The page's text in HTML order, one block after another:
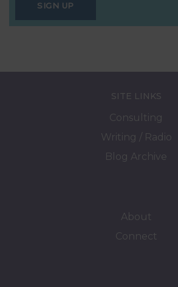
SIGN UP
SITE LINKS
Consulting
Writing / Radio
Blog Archive
About
Connect